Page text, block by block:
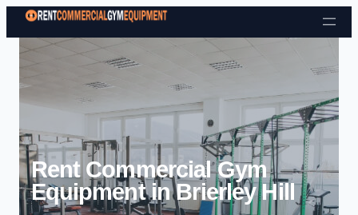
Skip to content
Rent Commercial Gym
Equipment in Brierley Hill